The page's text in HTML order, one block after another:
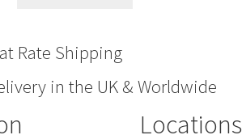
Rate Shipping
in the UK & Worldwide
Locations